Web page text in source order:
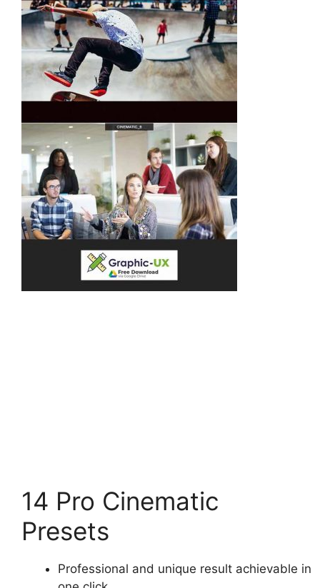
14 Pro Cinematic
Presets
Professional and unique result achievable in